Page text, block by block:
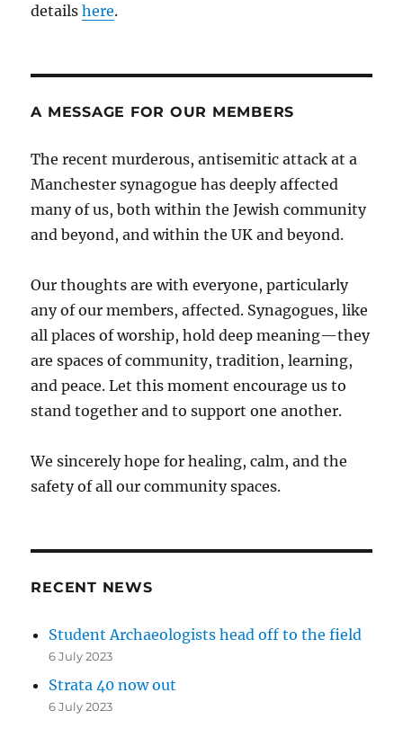
detailshere.
A MESSAGE FOR OUR MEMBERS
The recent murderous, antisemitic attack at a
Manchester synagogue has deeply affected
many of us, both within the Jewish community
and beyond, and within the UK and beyond.
Our thoughts are with everyone, particularly
any of our members, affected. Synagogues, like
all places of worship, hold deep meaning—they
are spaces of community, tradition, learning,
and peace. Let this moment encourage us to
stand together and to support one another.
We sincerely hope for healing, calm, and the
safety of all our community spaces.
RECENT NEWS
Student Archaeologists head off to the field
6 July 2023
Strata 40 now out
6 July 2023